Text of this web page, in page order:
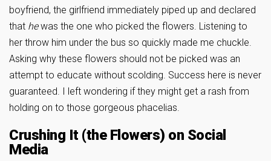
boyfriend, the girlfriend immediately piped up and declared
that hewas the one who picked the flowers. Listening to
her throw him under the bus so quickly made me chuckle.
Asking why these flowers should not be picked was an
attempt to educate without scolding. Success here is never
guaranteed. I left wondering if they might get a rash from
holding on to those gorgeous phacelias.
Crushing It (the Flowers) on Social
Media